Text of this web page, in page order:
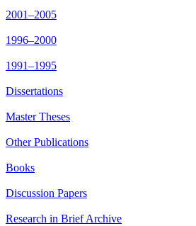
2001–2005
1996–2000
1991–1995
Dissertations
Master Theses
Other Publications
Books
Discussion Papers
Research in Brief Archive